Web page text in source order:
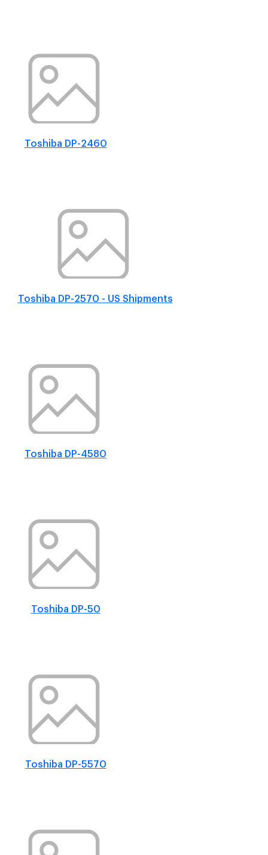
Toshiba DP-2460
Toshiba DP-2570 - US Shipments
Toshiba DP-4580
Toshiba DP-50
Toshiba DP-5570